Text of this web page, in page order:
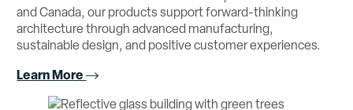
and Canada, our products support forward-thinking
architecture through advanced manufacturing,
sustainable design, and positive customer experiences.
Learn More